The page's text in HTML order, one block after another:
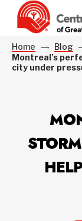
Home
Blog
Montreal’s
city under